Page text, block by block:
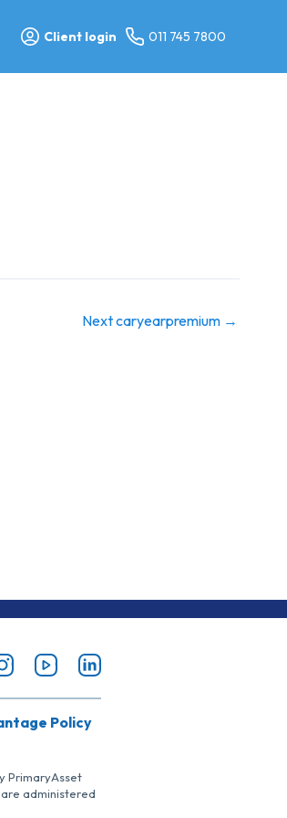
Client login 011 745 7800
Next caryearpremium →
Policy
PrimaryAsset
administered